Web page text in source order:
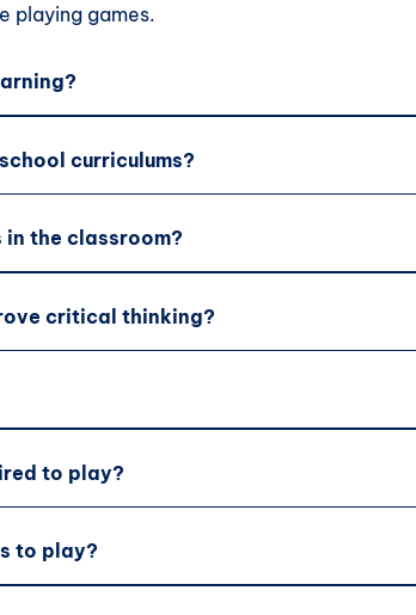
playing games.
curriculums?
in the classroom?
critical thinking?
to play?
to play?